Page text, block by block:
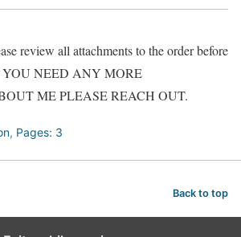
review all attachments to the order before
YOU NEED ANY MORE
ME PLEASE REACH OUT.
, Pages: 3
Back to top